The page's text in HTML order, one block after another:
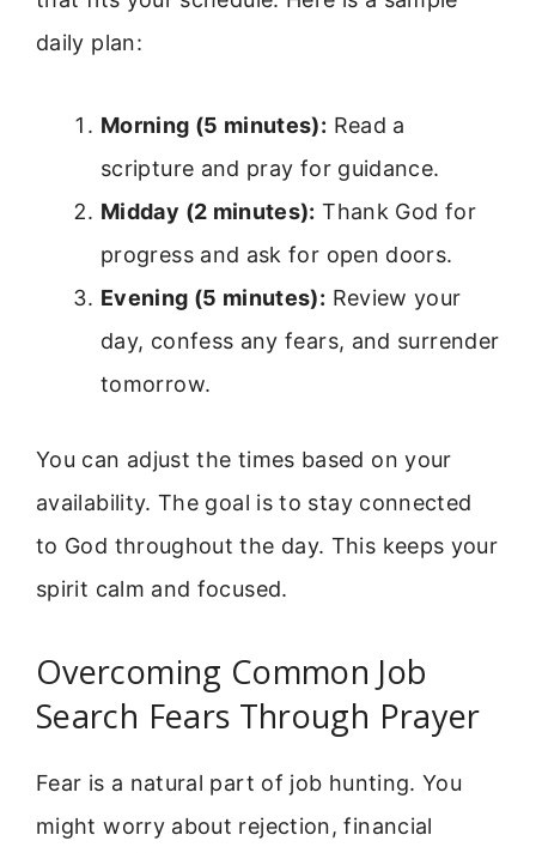
daily plan:
Morning (5 minutes): Read a
scripture and pray for guidance.
Midday (2 minutes): Thank God for
progress and ask for open doors.
Evening (5 minutes): Review your
day, confess any fears, and surrender
tomorrow.
You can adjust the times based on your
availability. The goal is to stay connected
to God throughout the day. This keeps your
spirit calm and focused.
Overcoming Common Job
Search Fears Through Prayer
Fear is a natural part of job hunting. You
might worry about rejection, financial